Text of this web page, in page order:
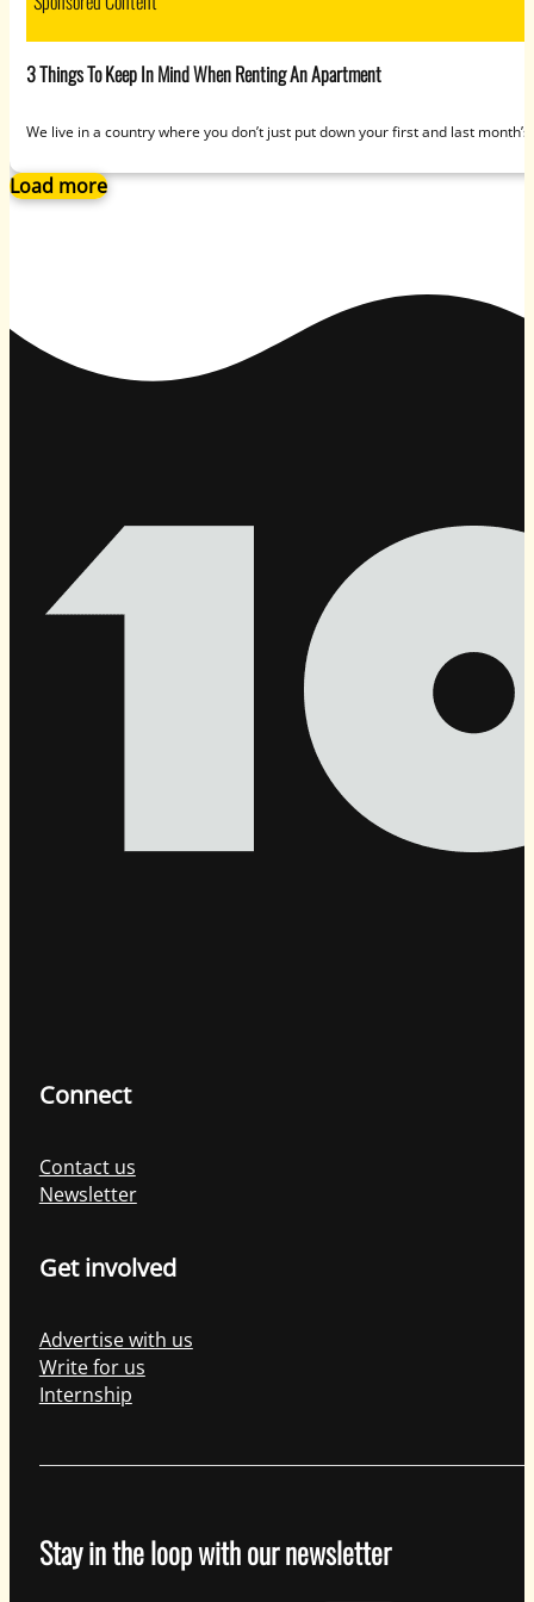
3 Things To Keep In Mind When Renting An Apartment
We live in a country where you don’t just put down your first and last
Load more
Connect
Contact us
Newsletter
Get involved
Advertise with us
Write for us
Internship
Stay in the loop with our newsletter